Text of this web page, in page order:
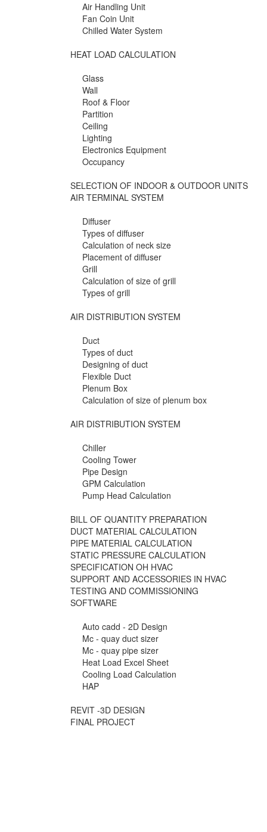
Air Handling Unit
Fan Coin Unit
Chilled Water System
HEAT LOAD CALCULATION
Glass
Wall
Roof & Floor
Partition
Ceiling
Lighting
Electronics Equipment
Occupancy
SELECTION OF INDOOR & OUTDOOR UNITS
AIR TERMINAL SYSTEM
Diffuser
Types of diffuser
Calculation of neck size
Placement of diffuser
Grill
Calculation of size of grill
Types of grill
AIR DISTRIBUTION SYSTEM
Duct
Types of duct
Designing of duct
Flexible Duct
Plenum Box
Calculation of size of plenum box
AIR DISTRIBUTION SYSTEM
Chiller
Cooling Tower
Pipe Design
GPM Calculation
Pump Head Calculation
BILL OF QUANTITY PREPARATION
DUCT MATERIAL CALCULATION
PIPE MATERIAL CALCULATION
STATIC PRESSURE CALCULATION
SPECIFICATION OH HVAC
SUPPORT AND ACCESSORIES IN HVAC
TESTING AND COMMISSIONING
SOFTWARE
Auto cadd - 2D Design
Mc - quay duct sizer
Mc - quay pipe sizer
Heat Load Excel Sheet
Cooling Load Calculation
HAP
REVIT -3D DESIGN
FINAL PROJECT